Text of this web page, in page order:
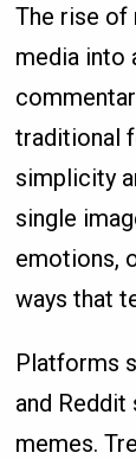
The rise of
media into
traditional
simplicity
single
emotions,
ways that
Platforms
and Reddit
memes.